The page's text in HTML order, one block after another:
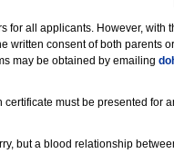
for all applicants. However,
written consent of both
may be obtained by emailing
certificate must be presented for
but a blood relationship